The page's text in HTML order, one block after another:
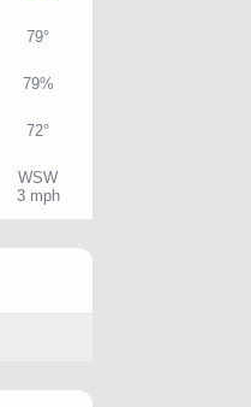
79°
79%
72°
WSW
3 mph